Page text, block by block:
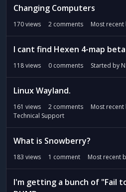
Changing Computers
170views 2 comments Most recent
I cant find Hexen 4-map
118views 0 comments Started by
Linux Wayland.
161 views 2 comments Most recent
Technical Support
What is Snowberry?
183 views 1 comment Most recent
I'm getting a bunch of "Fail